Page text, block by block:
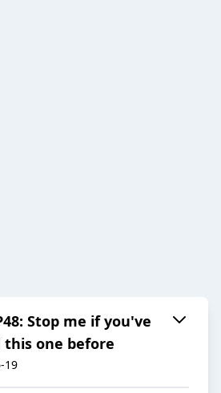
Stop me if you've
this one before
19